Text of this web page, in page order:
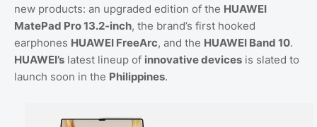
new products: an upgraded edition of the HUAWEI
MatePad Pro 13.2-inch, the brand’s first hooked
earphones HUAWEI FreeArc, and the HUAWEI Band 10.
HUAWEI’s latest lineup of innovative devices is slated to
launch soon in the Philippines.